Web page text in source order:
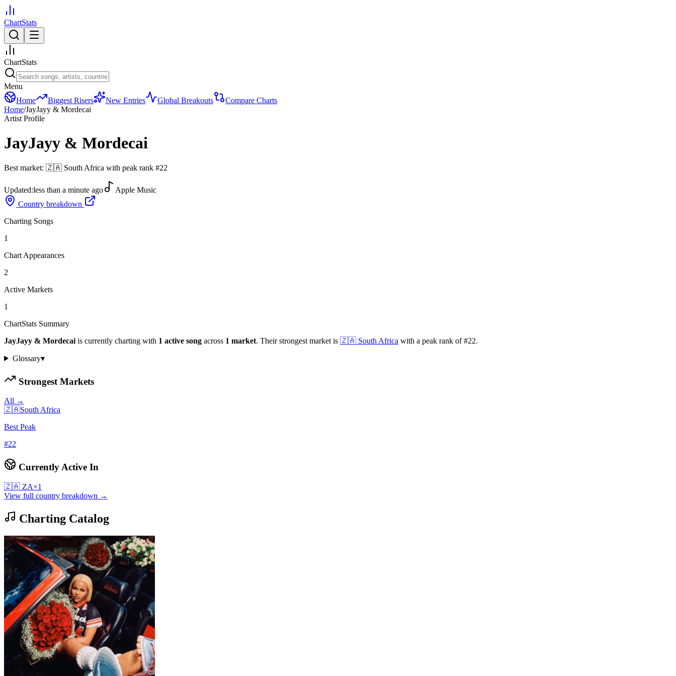
ChartStats
ChartStats
Menu
Home
Biggest Risers New Entries Global Breakouts
Compare Charts
Home/JayJayy & Mordecai
Artist Profile
JayJayy & Mordecai
Best market: 🇿🇦 South Africa with peak rank #22
Updated:less than a minute ago
Apple Music
Country breakdown
Charting Songs
1
Chart Appearances
2
Active Markets
1
ChartStats Summary
JayJayy & Mordecai is currently charting with 1 active song across 1 market. Their strongest market is 🇿🇦 South Africa with a peak rank of#22.
Glossary▾
Strongest Markets
All →
🇿🇦South Africa
Best Peak
#22
Currently Active In
🇿🇦 ZA×1
View full country breakdown →
Charting Catalog